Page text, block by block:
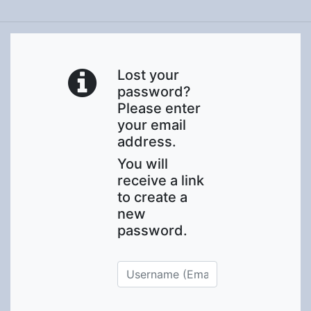
Lost your
password?
Please enter
your email
address.
You will
receive a link
to create a
new
password.